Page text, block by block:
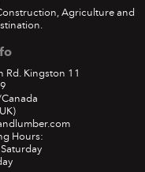
Agriculture and
Rd. Kingston 11
Hours: